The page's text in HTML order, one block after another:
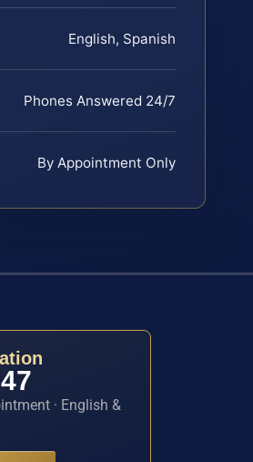
English, Spanish
Phones Answered 24/7
By Appointment Only
· English &